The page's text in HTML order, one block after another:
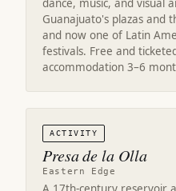
dance, music, and visual
Guanajuato's plazas and
and now one of Latin
festivals. Free and
accommodation 3–6
ACTIVITY
Presa de la Olla
Eastern Edge